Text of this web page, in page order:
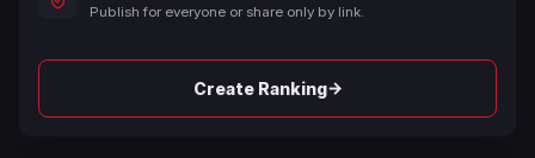
Publish for everyone or share only by link.
Create Ranking→